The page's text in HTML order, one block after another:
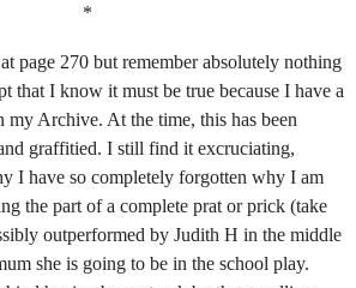
*
page 270 but remember absolutely nothing
that I know it must be true because I have a
Archive. At the time, this has been
graffitied. I still find it excruciating,
I have so completely forgotten why I am
the part of a complete prat or prick (take
outperformed by Judith H in the middle
she is going to be in the school play.